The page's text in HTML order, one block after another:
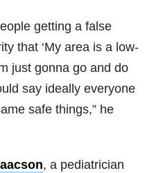
getting a false
that ‘My area is a low-
just gonna go and do
say ideally everyone
safe things,” he
, a pediatrician